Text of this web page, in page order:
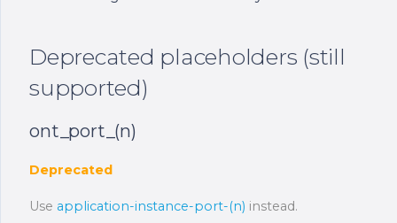
Deprecated placeholders (still
supported)
ont_port_(n)
Deprecated
Use application-instance-port-(n) instead.